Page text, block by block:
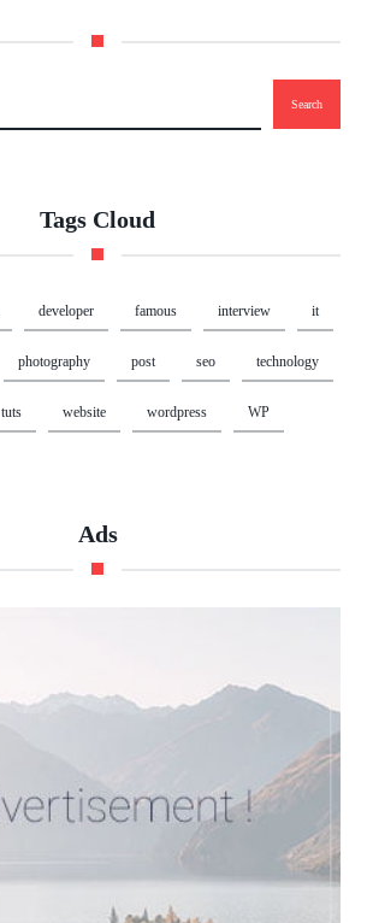
Tags Cloud
developer famous interview it
photography post seo technology
tuts website wordpress WP
Ads